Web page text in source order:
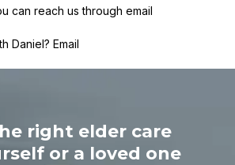
can reach us through email
Daniel? Email
right elder care
or a loved one